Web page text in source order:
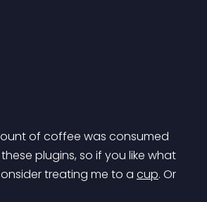
of coffee was consumed
plugins, so if you like what
treating me to a cup. Or